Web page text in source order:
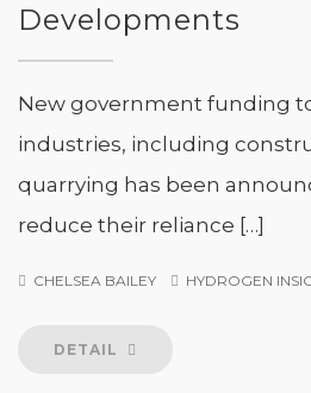
Developments
New government funding
industries, including
quarrying has been
reduce their reliance […]
CHELSEA BAILEY HYDROGEN
DETAIL